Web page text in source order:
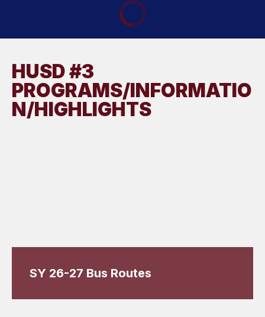
HUSD #3
PROGRAMS/INFORMATIO
N/HIGHLIGHTS
SY 26-27 Bus Routes